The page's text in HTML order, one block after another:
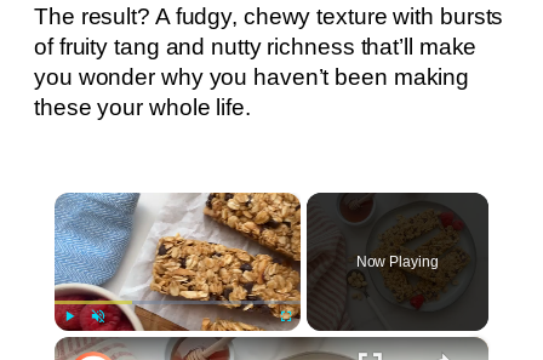
The result? A fudgy, chewy texture with bursts
of fruity tang and nutty richness that’ll make
you wonder why you haven’t been making
these your whole life.
×
Play Unmute Fullscreen
Now Playing
×